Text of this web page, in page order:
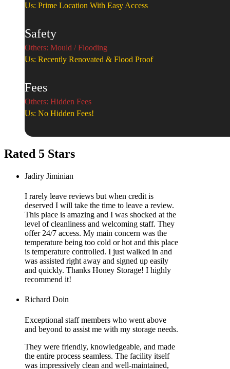
Us: Prime Location With Easy Access
Safety
Others: Mould / Flooding
Us: Recently Renovated & Flood Proof
Fees
Others: Hidden Fees
Us: No Hidden Fees!
Rated 5 Stars
Jadiry Jiminian
I rarely leave reviews but when credit is
deserved I will take the time to leave a review.
This place is amazing and I was shocked at the
level of cleanliness and welcoming staff. They
offer 24/7 access. My main concern was the
temperature being too cold or hot and this place
is temperature controlled. I just walked in and
was assisted right away and signed up easily
and quickly. Thanks Honey Storage! I highly
recommend it!
Richard Doin
Exceptional staff members who went above
and beyond to assist me with my storage needs.
They were friendly, knowledgeable, and made
the entire process seamless. The facility itself
was impressively clean and well-maintained,